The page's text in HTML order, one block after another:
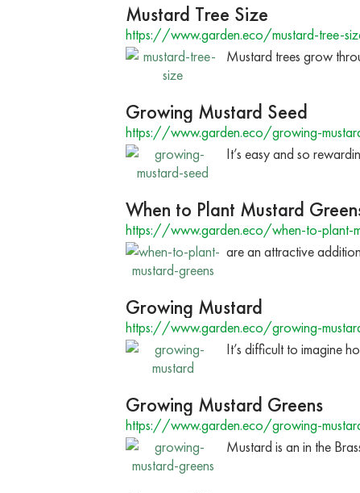
Mustard Tree Size
https://www.garden.eco/mustard-tree-
Mustard trees grow
Growing Mustard Seed
https://www.garden.eco/growing-
It’s easy and so
When to Plant Mustard
https://www.garden.eco/when-to-plant-
are an attractive
Growing Mustard
https://www.garden.eco/growing-
It’s difficult to imagine
Growing Mustard Greens
https://www.garden.eco/growing-
Mustard is an in the